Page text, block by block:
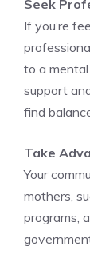
Seek
If you’re
to a
support
find
Take
Your
mothers,
programs,